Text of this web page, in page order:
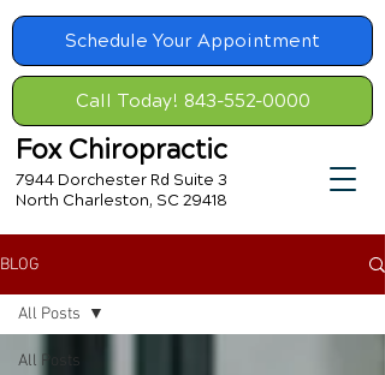
Schedule Your Appointment
Call Today! 843-552-0000
Fox Chiropractic
7944 Dorchester Rd Suite 3
North Charleston, SC 29418
BLOG
All Posts
All Posts